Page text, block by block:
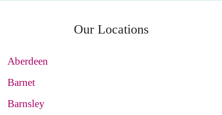
Our Locations
Aberdeen
Barnet
Barnsley